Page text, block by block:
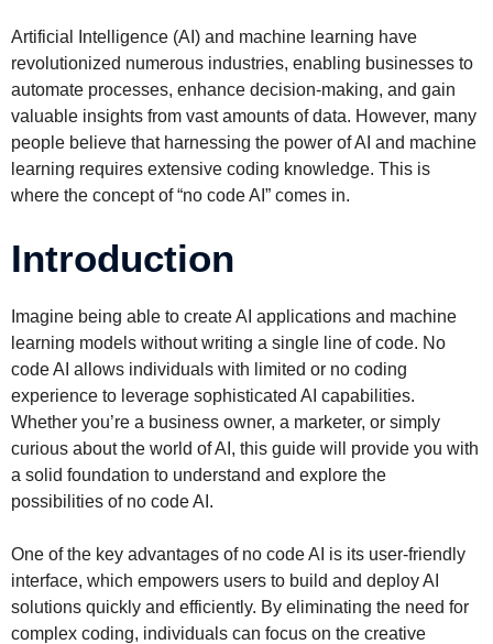
Artificial Intelligence (AI) and machine learning have
revolutionized numerous industries, enabling businesses to
automate processes, enhance decision-making, and gain
valuable insights from vast amounts of data. However, many
people believe that harnessing the power of AI and machine
learning requires extensive coding knowledge. This is
where the concept of “no code AI” comes in.
Introduction
Imagine being able to create AI applications and machine
learning models without writing a single line of code. No
code AI allows individuals with limited or no coding
experience to leverage sophisticated AI capabilities.
Whether you’re a business owner, a marketer, or simply
curious about the world of AI, this guide will provide you with
a solid foundation to understand and explore the
possibilities of no code AI.
One of the key advantages of no code AI is its user-friendly
interface, which empowers users to build and deploy AI
solutions quickly and efficiently. By eliminating the need for
complex coding, individuals can focus on the creative